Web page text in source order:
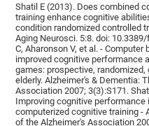
Shatil E (2013). Does combined
training enhance cognitive
condition randomized controlled
Aging Neurosci. 5:8. doi:
C, Aharonson V, et al. -
improved cognitive
games: prospective,
elderly. Alzheimer's & Dementia:
Association 2007; 3(3):S171.
Improving cognitive
computerized cognitive training -
of the Alzheimer's Association